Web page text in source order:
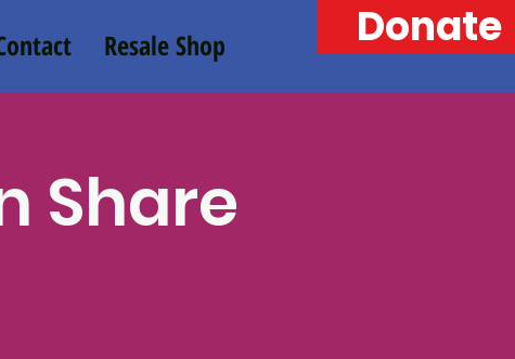
Resale Shop Donate
Share